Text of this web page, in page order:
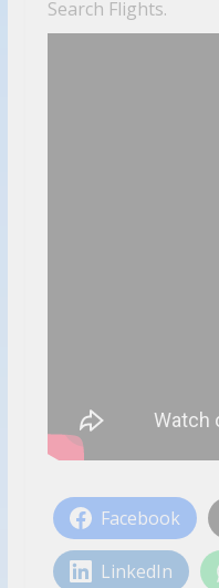
Search Flights.
Facebook
LinkedIn